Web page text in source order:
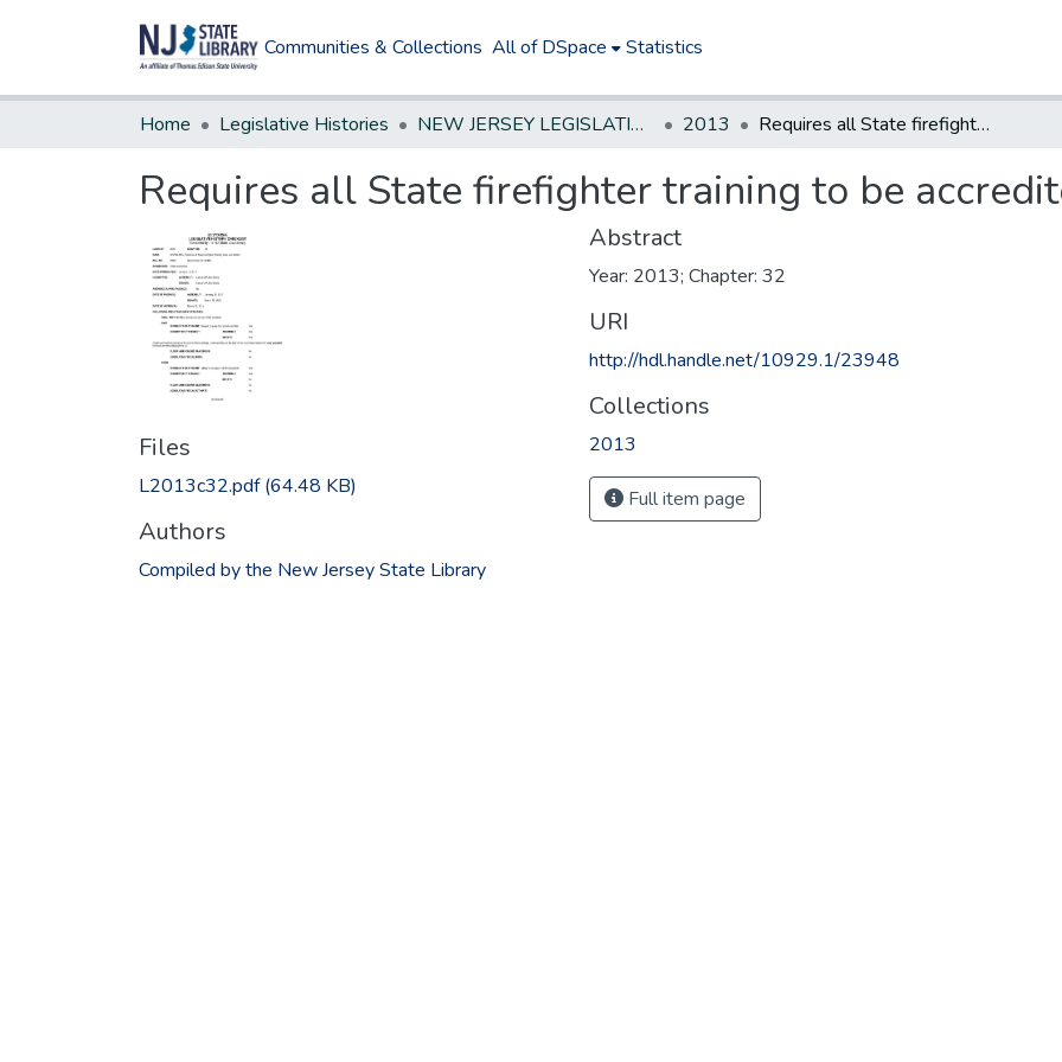
Communities & Collections All of DSpace Statistics
Home Legislative Histories NEW JERSEY LEGISLATIVE HISTORIES 2013 Requires all State firefighter training to be accredited
Requires all State firefighter training to be
Files
L2013c32.pdf(64.48 KB)
Authors
Compiled by the New Jersey State Library
Abstract
Year: 2013; Chapter: 32
URI
http://hdl.handle.net/10929.1/23948
Collections
2013
Full item page